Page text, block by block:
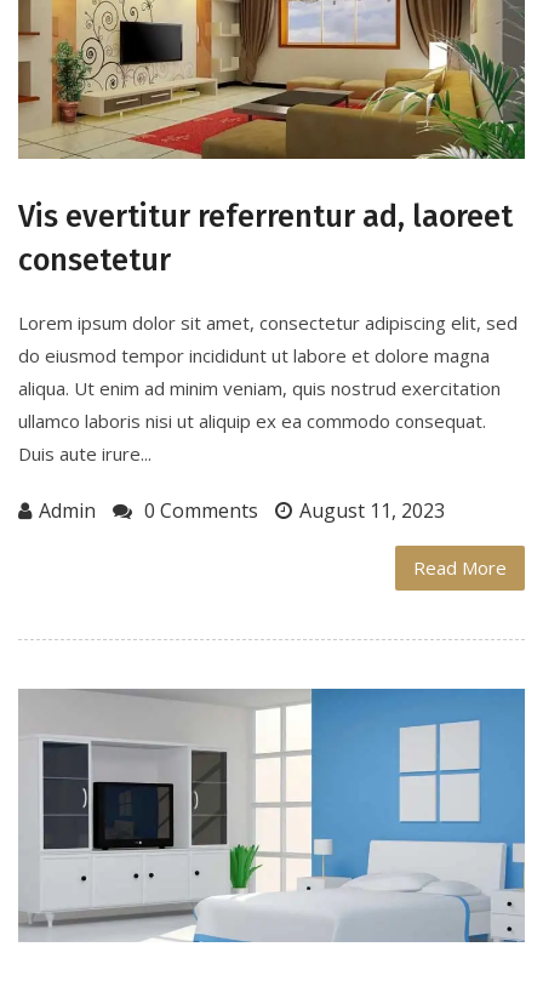
Vis evertitur referrentur ad, laoreet
consetetur
Lorem ipsum dolor sit amet, consectetur adipiscing elit, sed
do eiusmod tempor incididunt ut labore et dolore magna
aliqua. Ut enim ad minim veniam, quis nostrud exercitation
ullamco laboris nisi ut aliquip ex ea commodo consequat.
Duis aute irure...
Admin 0 Comments August 11, 2023
Read More